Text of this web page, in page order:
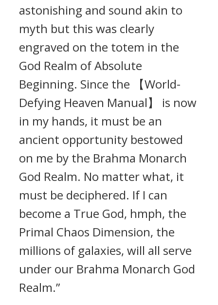
astonishing and sound akin to
myth but this was clearly
engraved on the totem in the
God Realm of Absolute
Beginning. Since the 【World-
Defying Heaven Manual】 is now
in my hands, it must be an
ancient opportunity bestowed
on me by the Brahma Monarch
God Realm. No matter what, it
must be deciphered. If I can
become a True God, hmph, the
Primal Chaos Dimension, the
millions of galaxies, will all serve
under our Brahma Monarch God
Realm.”